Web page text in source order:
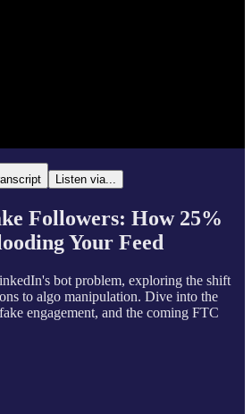
Listen via...
Followers: How 25%
Your Feed
bot problem, exploring the shift
to algo manipulation. Dive into the
engagement, and the coming FTC